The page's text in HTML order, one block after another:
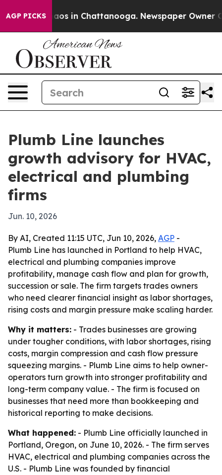
AGP PICKSChaos in Chattanooga. Newspaper Owner
Plumb Line launches
growth advisory for HVAC,
electrical and plumbing
firms
Jun. 10, 2026
By AI, Created 11:15 UTC, Jun 10, 2026, AGP -
Plumb Line has launched in Portland to help HVAC,
electrical and plumbing companies improve
profitability, manage cash flow and plan for growth,
succession or sale. The firm targets trades owners
who need clearer financial insight as labor shortages,
rising costs and margin pressure make scaling harder.
Why it matters: - Trades businesses are growing
under tougher conditions, with labor shortages, rising
costs, margin compression and cash flow pressure
squeezing margins. - Plumb Line aims to help owner-
operators turn growth into stronger profitability and
long-term company value. - The firm is focused on
businesses that need more than bookkeeping and
historical reporting to make decisions.
What happened: - Plumb Line officially launched in
Portland, Oregon, on June 10, 2026. - The firm serves
HVAC, electrical and plumbing companies across the
U.S. - Plumb Line was founded by financial